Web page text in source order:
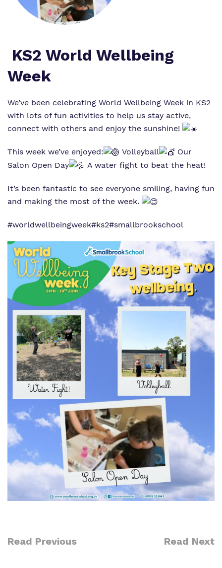
Virtual tour
KS2 World Wellbeing
Week
We’ve been celebrating World Wellbeing Week in KS2
with lots of fun activities to help us stay active,
connect with others and enjoy the sunshine!
This week we’ve enjoyed: Volleyball
Our
Salon Open Day
A water fight to beat the heat!
It’s been fantastic to see everyone smiling, having fun
and making the most of the week.
#worldwellbeingweek#ks2#smallbrookschool
Read Previous Read Next